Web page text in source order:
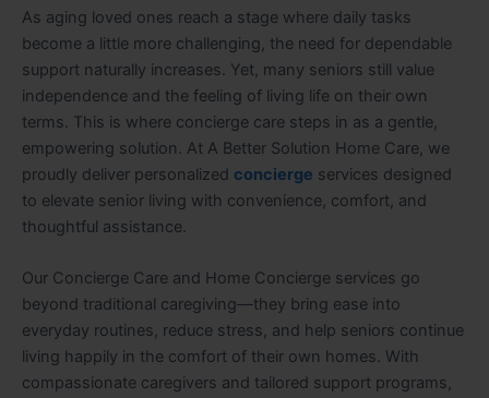
As aging loved ones reach a stage where daily tasks
become a little more challenging, the need for dependable
support naturally increases. Yet, many seniors still value
independence and the feeling of living life on their own
terms. This is where concierge care steps in as a gentle,
empowering solution. At A Better Solution Home Care, we
proudly deliver personalized concierge services designed
to elevate senior living with convenience, comfort, and
thoughtful assistance.
Our Concierge Care and Home Concierge services go
beyond traditional caregiving—they bring ease into
everyday routines, reduce stress, and help seniors continue
living happily in the comfort of their own homes. With
compassionate caregivers and tailored support programs,